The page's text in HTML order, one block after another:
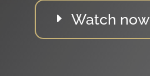
Watch now